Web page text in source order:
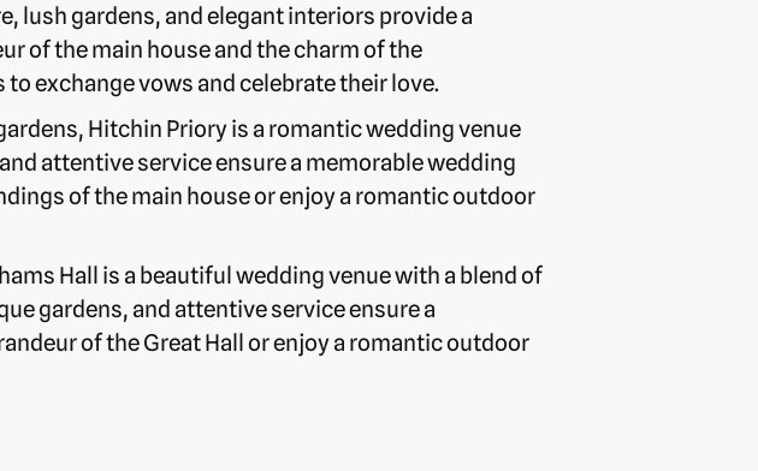
lush gardens, and elegant interiors provide a
of the main house and the charm of the
exchange vows and celebrate their love.
Hitchin Priory is a romantic wedding venue
attentive service ensure a memorable wedding
of the main house or enjoy a romantic outdoor
Hall is a beautiful wedding venue with a blend of
gardens, and attentive service ensure a
of the Great Hall or enjoy a romantic outdoor